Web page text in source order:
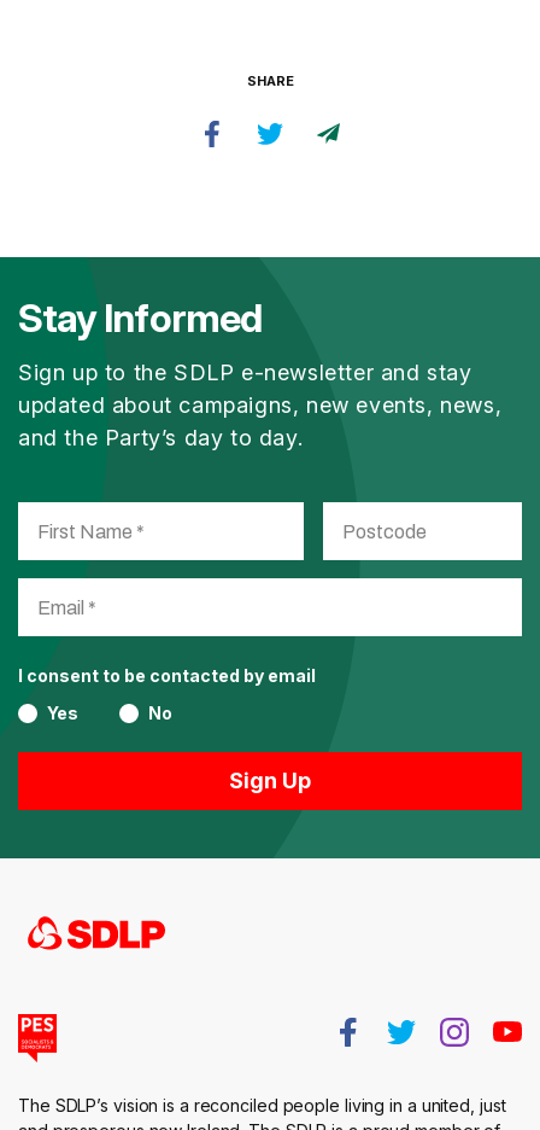
SHARE
Stay Informed
Sign up to the SDLP e-newsletter and stay
updated about campaigns, new events, news,
and the Party’s day to day.
I consent to be contacted by email
Yes
No
The SDLP’s vision is a reconciled people living in a united, just